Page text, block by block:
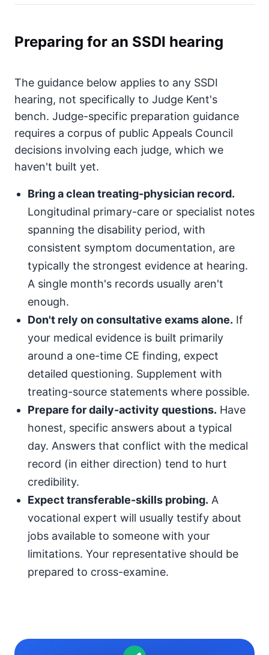
Preparing for an SSDI hearing
The guidance below applies to any SSDI
hearing, not specifically to Judge Kent's
bench. Judge-specific preparation guidance
requires a corpus of public Appeals Council
decisions involving each judge, which we
haven't built yet.
Bring a clean treating-physician record.
Longitudinal primary-care or specialist notes
spanning the disability period, with
consistent symptom documentation, are
typically the strongest evidence at hearing.
A single month's records usually aren't
enough.
Don't rely on consultative exams alone. If
your medical evidence is built primarily
around a one-time CE finding, expect
detailed questioning. Supplement with
treating-source statements where possible.
Prepare for daily-activity questions. Have
honest, specific answers about a typical
day. Answers that conflict with the medical
record (in either direction) tend to hurt
credibility.
Expect transferable-skills probing. A
vocational expert will usually testify about
jobs available to someone with your
limitations. Your representative should be
prepared to cross-examine.